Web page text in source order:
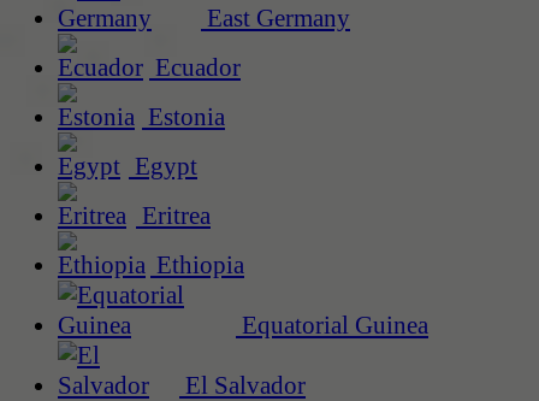
East Germany
Ecuador
Estonia
Egypt
Eritrea
Ethiopia
Equatorial Guinea
El Salvador